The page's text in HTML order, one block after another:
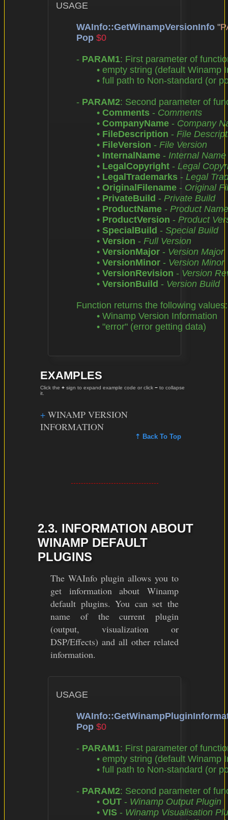
USAGE
WAInfo::GetWinampVersionInfo "
Pop $0
	-
PARAM1: First parameter of
	-
PARAM2: Second parameter of
		•
Comments - Comments
		•
CompanyName - Company
		•
FileDescription - File
		•
FileVersion - File Version
		•
InternalName - Internal Name
		•
LegalCopyright - Legal
		•
LegalTrademarks - Legal
		•
OriginalFilename - Original
		•
PrivateBuild - Private Build
		•
ProductName - Product Name
		•
ProductVersion - Product
		•
SpecialBuild - Special Build
		•
Version - Full Version
		•
VersionMajor - Version Major
		•
VersionMinor - Version Minor
		•
VersionRevision - Version
		•
VersionBuild - Version Build
EXAMPLES
Click the + sign to expand example code or click − to collapse
it.
WINAMP VERSION
INFORMATION
⇡ Back To Top
2.3. INFORMATION ABOUT
WINAMP DEFAULT
PLUGINS
The WAInfo plugin allows you to
get information about Winamp
default plugins. You can set the
name of the current plugin
(output, visualization or
DSP/Effects) and all other related
information.
USAGE
Pop $0
	-
PARAM1: First parameter of
	-
PARAM2: Second parameter of
		•
OUT - Winamp Output Plugin
		•
VIS - Winamp Visualisation